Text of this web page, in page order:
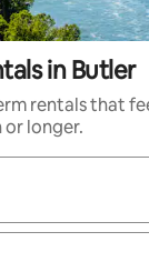
in Butler
rentals that
or longer.
available,